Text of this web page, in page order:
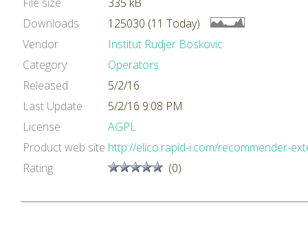
Downloads
125030 (11 Today)
Vendor
Institut Rudjer Boskovic
Category
Operators
Released
5/2/16
Last Update
5/2/16 9:08 PM
License
AGPL
Product web site http://elico.rapid-i.com/recommender-
Rating
(0)